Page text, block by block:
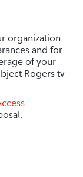
organization
and for
of your
Rogers tv